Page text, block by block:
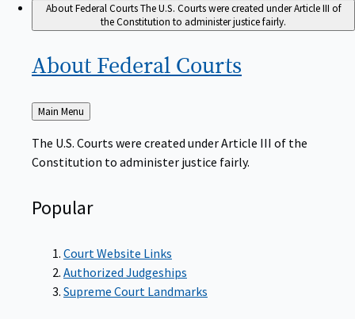
About Federal CourtsThe U.S. Courts were created under Article III of
the Constitution to administer justice fairly.
About Federal Courts
Back
to
Main Menu
The U.S. Courts were created under Article III of the
Constitution to administer justice fairly.
Popular
Court Website Links
Authorized Judgeships
Supreme Court Landmarks